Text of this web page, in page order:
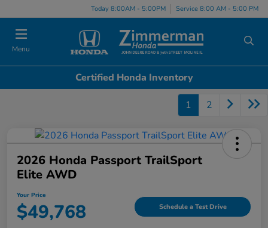
Today 8:00AM - 5:00PM Service 8:00 AM - 5:00 PM
Menu
Certified Honda Inventory
1 2
2026 Honda Passport TrailSport
Elite AWD
Your Price
$49,768 Schedule a Test Drive